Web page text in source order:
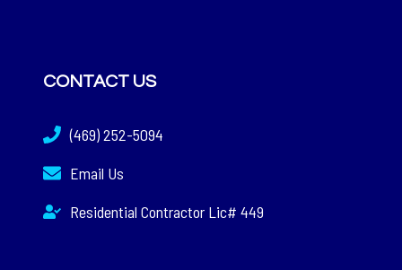
CONTACT US
(469) 252-5094
Email Us
Residential Contractor Lic# 449